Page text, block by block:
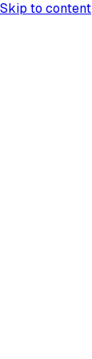
Skip to content